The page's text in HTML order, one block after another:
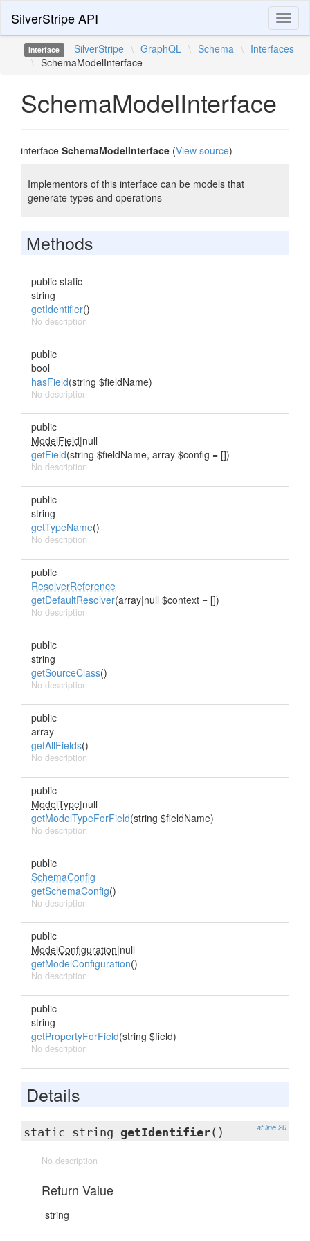
SilverStripe API
interface SilverStripe \ GraphQL \ Schema \ Interfaces
\ SchemaModelInterface
SchemaModelInterface
interface SchemaModelInterface (View source)
Implementors of this interface can be models that
generate types and operations
Methods
public static
string
getIdentifier()
No description
public
bool
hasField(string $fieldName)
No description
public
ModelField|null
getField(string $fieldName, array $config = [])
No description
public
string
getTypeName()
No description
public
ResolverReference
getDefaultResolver(array|null $context = [])
No description
public
string
getSourceClass()
No description
public
array
getAllFields()
No description
public
ModelType|null
getModelTypeForField(string $fieldName)
No description
public
SchemaConfig
getSchemaConfig()
No description
public
ModelConfiguration|null
getModelConfiguration()
No description
public
string
getPropertyForField(string $field)
No description
Details
at line 20
static string getIdentifier()
No description
Return Value
string